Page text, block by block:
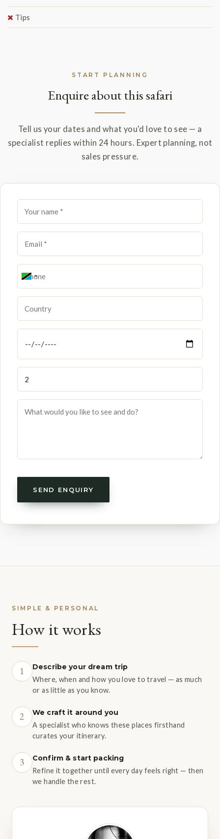
Tips
START PLANNING
Enquire about this safari
Tell us your dates and what you'd love to see — a
specialist replies within 24 hours. Expert planning, not
sales pressure.
SEND ENQUIRY
SIMPLE & PERSONAL
How it works
1 Describe your dream trip
Where, when and how you love to travel — as much
or as little as you know.
2 We craft it around you
A specialist who knows these places firsthand
curates your itinerary.
3 Confirm & start packing
Refine it together until every day feels right — then
we handle the rest.